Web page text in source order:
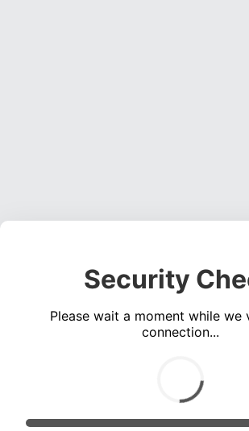
Security
Please wait a moment while we
connection...